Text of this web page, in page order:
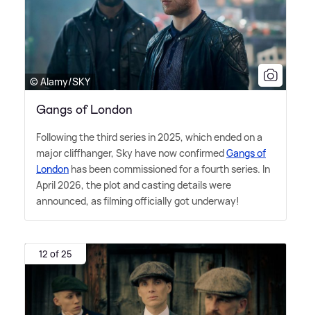
© Alamy/SKY
Gangs of London
Following the third series in 2025, which ended on a
major cliffhanger, Sky have now confirmedGangs of
London has been commissioned for a fourth series. In
April 2026, the plot and casting details were
announced, as filming officially got underway!
12 of 25